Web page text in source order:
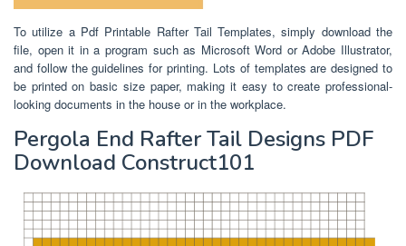
To utilize a Pdf Printable Rafter Tail Templates, simply download the
file, open it in a program such as Microsoft Word or Adobe Illustrator,
and follow the guidelines for printing. Lots of templates are designed to
be printed on basic size paper, making it easy to create professional-
looking documents in the house or in the workplace.
Pergola End Rafter Tail Designs PDF
Download Construct101